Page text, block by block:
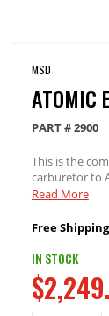
MSD
ATOMIC
PART #2900
This is the
carburetor to
Module (with
Read More
Free
IN STOCK